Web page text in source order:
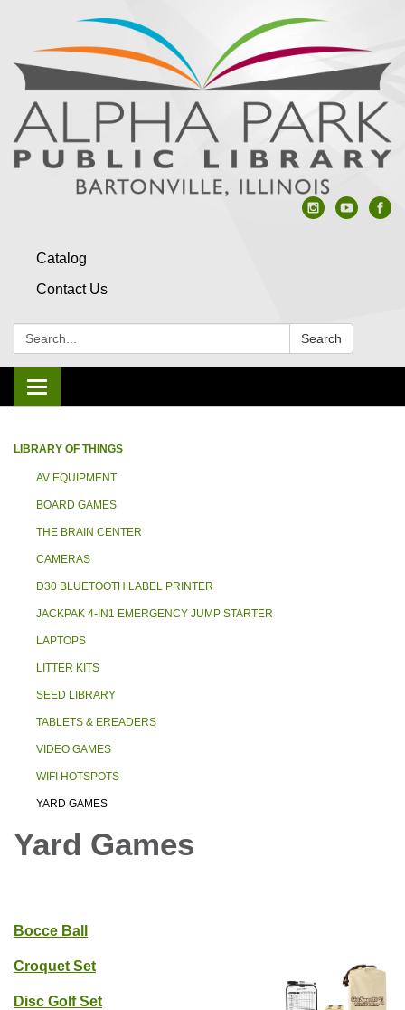
Catalog
Contact Us
Search: Search
Toggle navigation
LIBRARY OF THINGS
AV EQUIPMENT
BOARD GAMES
THE BRAIN CENTER
CAMERAS
D30 BLUETOOTH LABEL PRINTER
JACKPAK 4-IN1 EMERGENCY JUMP STARTER
LAPTOPS
LITTER KITS
SEED LIBRARY
TABLETS & EREADERS
VIDEO GAMES
WIFI HOTSPOTS
YARD GAMES
Yard Games
Bocce Ball
Croquet Set
Disc Golf Set